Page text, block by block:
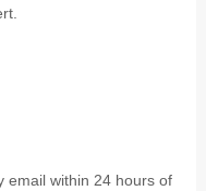
email within 24 hours of